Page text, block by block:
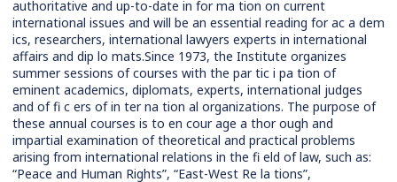
authoritative and up-to-date in for ma tion on current
international issues and will be an essential reading for ac a dem
ics, researchers, international lawyers experts in international
affairs and dip lo mats.Since 1973, the Institute organizes
summer sessions of courses with the par tic i pa tion of
eminent academics, diplomats, experts, international judges
and of fi c ers of in ter na tion al organizations. The purpose of
these annual courses is to en cour age a thor ough and
impartial examination of theoretical and practical problems
arising from international relations in the fi eld of law, such as:
“Peace and Human Rights”, “East-West Re la tions”,